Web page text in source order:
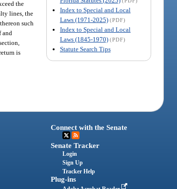
Index to Special and Local
Laws (1971-2025) (PDF)
Index to Special and Local
Laws (1845-1970) (PDF)
Statute Search Tips
the
lines, the
such
and
is
Connect with the Senate
Senate Tracker
Login
Sign Up
Tracker Help
Plug-ins